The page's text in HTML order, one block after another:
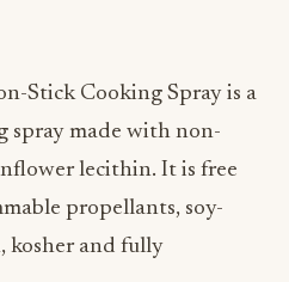
Stick Cooking Spray is a
spray made with non-
lecithin. It is free
propellants, soy-
kosher and fully